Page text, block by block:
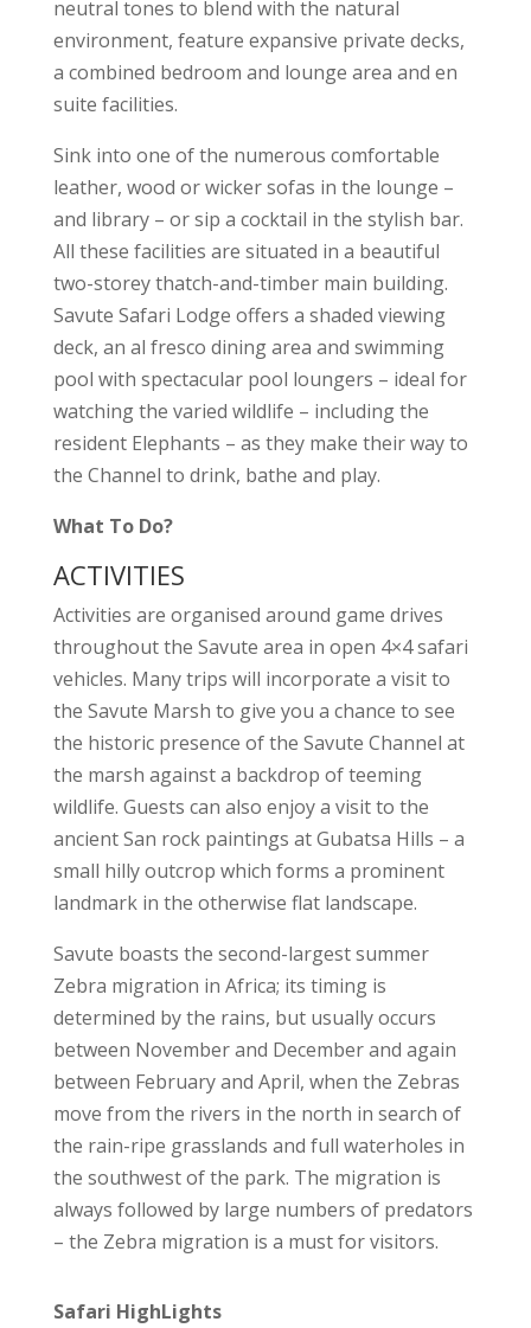
neutral tones to blend with the natural
environment, feature expansive private decks,
a combined bedroom and lounge area and en
suite facilities.
Sink into one of the numerous comfortable
leather, wood or wicker sofas in the lounge –
and library – or sip a cocktail in the stylish bar.
All these facilities are situated in a beautiful
two-storey thatch-and-timber main building.
Savute Safari Lodge offers a shaded viewing
deck, an al fresco dining area and swimming
pool with spectacular pool loungers – ideal for
watching the varied wildlife – including the
resident Elephants – as they make their way to
the Channel to drink, bathe and play.
What To Do?
ACTIVITIES
Activities are organised around game drives
throughout the Savute area in open 4×4 safari
vehicles. Many trips will incorporate a visit to
the Savute Marsh to give you a chance to see
the historic presence of the Savute Channel at
the marsh against a backdrop of teeming
wildlife. Guests can also enjoy a visit to the
ancient San rock paintings at Gubatsa Hills – a
small hilly outcrop which forms a prominent
landmark in the otherwise flat landscape.
Savute boasts the second-largest summer
Zebra migration in Africa; its timing is
determined by the rains, but usually occurs
between November and December and again
between February and April, when the Zebras
move from the rivers in the north in search of
the rain-ripe grasslands and full waterholes in
the southwest of the park. The migration is
always followed by large numbers of predators
– the Zebra migration is a must for visitors.
Safari HighLights